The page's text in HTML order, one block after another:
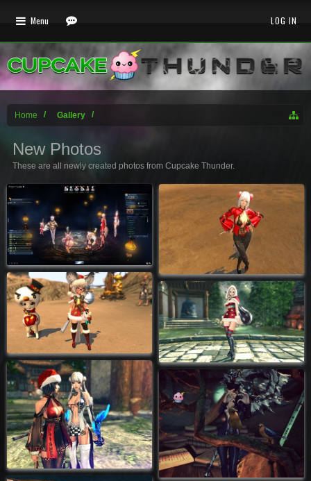
Home Gallery
New Photos
These are all newly created photos from Cupcake Thunder.
Menu LOG IN